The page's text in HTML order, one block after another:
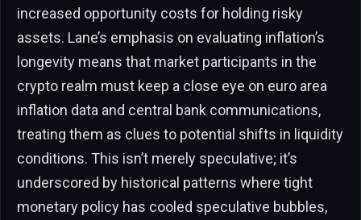
increased opportunity costs for holding risky
assets. Lane’s emphasis on evaluating inflation’s
longevity means that market participants in the
crypto realm must keep a close eye on euro area
inflation data and central bank communications,
treating them as clues to potential shifts in liquidity
conditions. This isn’t merely speculative; it’s
underscored by historical patterns where tight
monetary policy has cooled speculative bubbles,